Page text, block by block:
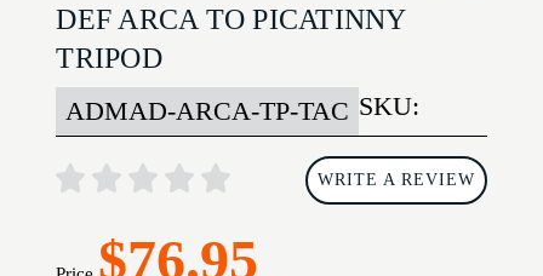
DEF ARCA TO PICATINNY
TRIPOD
SKU:
ADMAD-ARCA-TP-TAC
WRITE A REVIEW
$76.95